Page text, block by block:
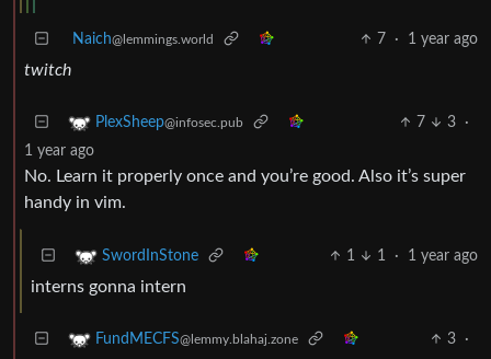
Naich@lemmings.world 7 · 1 year ago
twitch
PlexSheep@infosec.pub 7 3
·
1 year ago
No. Learn it properly once and you’re good. Also it’s super
handy in vim.
SwordInStone 1 1 · 1 year ago
interns gonna intern
FundMECFS@lemmy.blahaj.zone 3
·